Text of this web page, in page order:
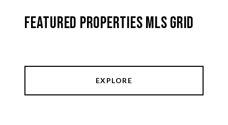
Featured Properties MLS Grid
EXPLORE